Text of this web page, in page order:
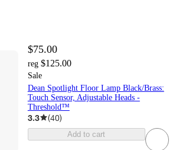
$75.00
reg $125.00
Sale
Dean Spotlight Floor Lamp Black/Brass:
Touch Sensor, Adjustable Heads -
Threshold™
3.3 (40)
Add to cart